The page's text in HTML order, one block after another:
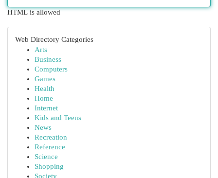
HTML is allowed
Web Directory Categories
Arts
Business
Computers
Games
Health
Home
Internet
Kids and Teens
News
Recreation
Reference
Science
Shopping
Society